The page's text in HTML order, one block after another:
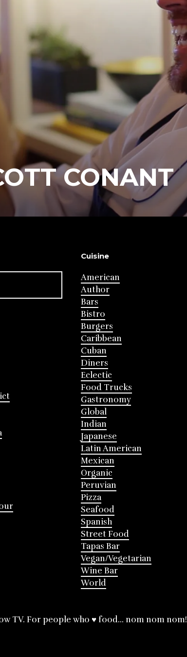
CONANT
Cuisine
American
Author
Bars
Bistro
Burgers
Caribbean
Cuban
Diners
Eclectic
Food Trucks
Gastronomy
Global
Indian
Japanese
Latin American
Mexican
Organic
Peruvian
Pizza
Seafood
Spanish
Street Food
Tapas Bar
Vegan/Vegetarian
Wine Bar
World
TV. For people who ♥ food... nom nom nom!